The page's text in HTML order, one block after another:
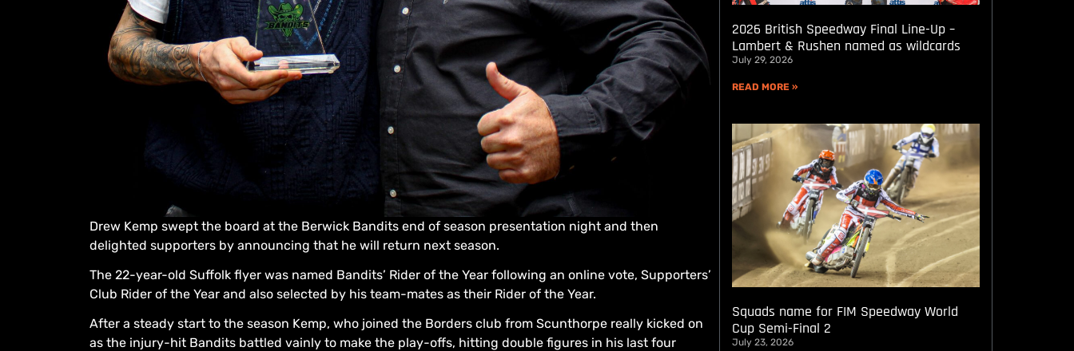
Drew Kemp swept the board at the Berwick Bandits end of season presentation night and then
delighted supporters by announcing that he will return next season.
The 22-year-old Suffolk flyer was named Bandits’ Rider of the Year following an online vote, Supporters’
Club Rider of the Year and also selected by his team-mates as their Rider of the Year.
After a steady start to the season Kemp, who joined the Borders club from Scunthorpe really kicked on
as the injury-hit Bandits battled vainly to make the play-offs, hitting double figures in his last four
2026 British Speedway Final Line-Up –
Lambert & Rushen named as wildcards
July 29, 2026
READ MORE »
Squads name for FIM Speedway World
Cup Semi-Final 2
July 23, 2026